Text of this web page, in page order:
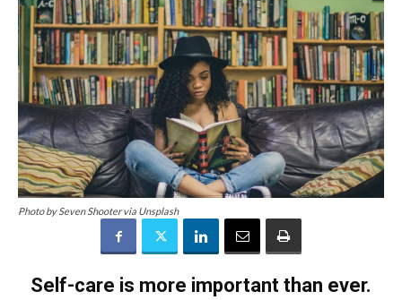
Photo by Seven Shooter via Unsplash
Self-care is more important than ever.